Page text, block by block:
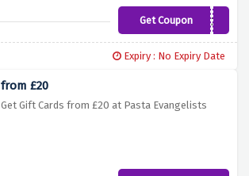
Get CouponESCAPE20
Expiry : No Expiry Date
from £20
Get Gift Cards from £20 at Pasta Evangelists